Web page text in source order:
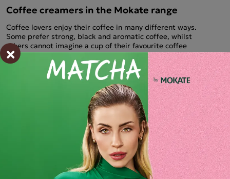
Coffee creamers in the Mokate range
Coffee lovers enjoy their coffee in many different ways.
Some prefer strong, black and aromatic coffee, whilst
others cannot imagine a cup of their favourite coffee
without milk or cream. Coffee creamer is also a very
popular addition to coffee. It has gained popularity not only
for its taste, but also for its convenient form of serving. The
small, compact packaging means you can take it with you
anywhere! Coffee creamer is available in larger packs or in
small sachets. Coffee creamers are used not only at home,
but also in offices, at various events and conferences. Just a
teaspoon of coffee creamer added to your coffee is enough
to give it a new, unique flavour. A delicious, aromatic
morning coffee with a dash of creamer? Or perhaps a boost
of energy during the day? Mokate offers creamers without
additives, which many coffee lovers cannot imagine their
coffee ritual without. If you are one of them, you are sure to
find something to suit you in the Mokate range, to enhance
×